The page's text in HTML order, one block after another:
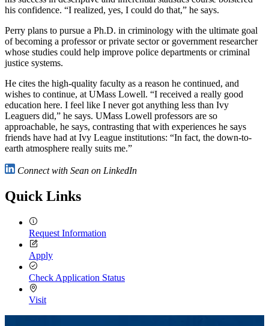
his confidence. “I realized, yes, I could do that,” he says.
Perry plans to pursue a Ph.D. in criminology with the ultimate goal
of becoming a professor or private sector or government researcher
whose studies could help improve police departments or criminal
justice systems.
He cites the high-quality faculty as a reason he continued, and
wishes to continue, at UMass Lowell. “I received a really good
education here. I feel like I never got anything less than Ivy
Leaguers did,” he says. UMass Lowell professors are so
approachable, he says, contrasting that with experiences he says
friends have had at Ivy League institutions: “In fact, the down-to-
earth atmosphere really suits me.”
Connect with Sean on LinkedIn
Quick Links
Request Information
Apply
Check Application Status
Visit